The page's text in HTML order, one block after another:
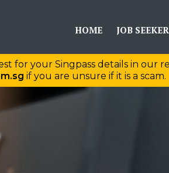
HOME JOB
for your Singpass details in our
if you are unsure if it is a scam.